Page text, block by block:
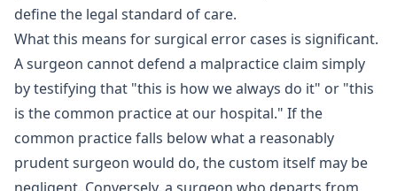
define the legal standard of care.
What this means for surgical error cases is significant.
A surgeon cannot defend a malpractice claim simply
by testifying that "this is how we always do it" or "this
is the common practice at our hospital." If the
common practice falls below what a reasonably
prudent surgeon would do, the custom itself may be